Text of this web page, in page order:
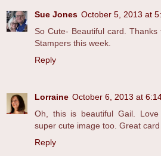
Sue Jones October 5, 2013 at
So Cute- Beautiful card.
Stampers this week.
Reply
Lorraine October 6, 2013 at
Oh, this is beautiful Gail.
super cute image too. Great card
Reply